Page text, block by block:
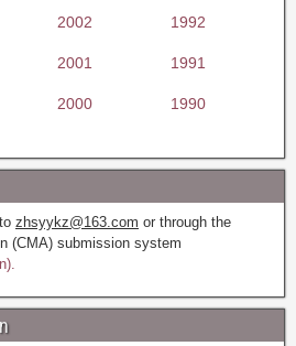
2002 1992
2001 1991
2000 1990
zhsyykz@163.com or through the
(CMA) submission system